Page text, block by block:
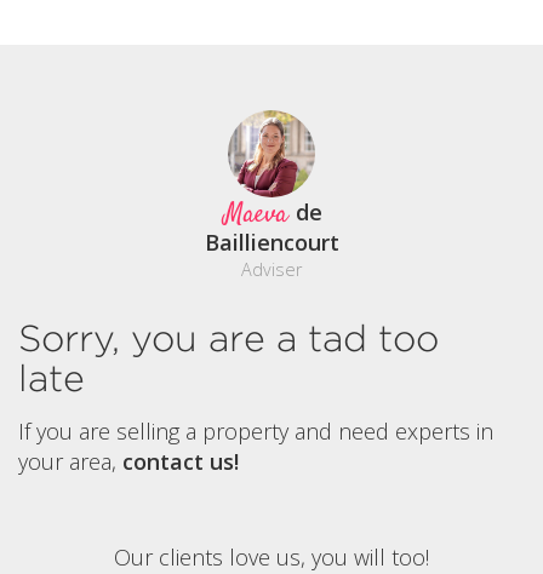
Maeva de
Bailliencourt
Adviser
Sorry, you are a tad too
late
If you are selling a property and need experts in
your area, contact us!
Our clients love us, you will too!